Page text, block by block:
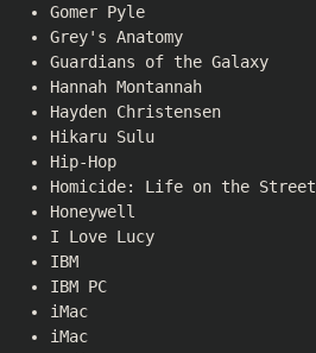
Gomer Pyle
Grey's Anatomy
Guardians of the Galaxy
Hannah Montannah
Hayden Christensen
Hikaru Sulu
Hip-Hop
Homicide: Life on the Street
Honeywell
I Love Lucy
IBM
IBM PC
iMac
iMac